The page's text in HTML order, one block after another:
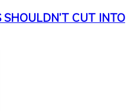
SHOULDN’T CUT INTO